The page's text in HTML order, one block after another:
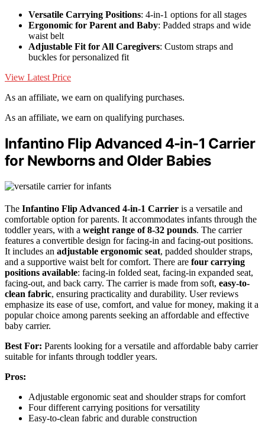
Versatile Carrying Positions: 4-in-1 options for all stages
Ergonomic for Parent and Baby: Padded straps and wide
waist belt
Adjustable Fit for All Caregivers: Custom straps and
buckles for personalized fit
View Latest Price
As an affiliate, we earn on qualifying purchases.
As an affiliate, we earn on qualifying purchases.
Infantino Flip Advanced 4-in-1 Carrier
for Newborns and Older Babies
The Infantino Flip Advanced 4-in-1 Carrier is a versatile and
comfortable option for parents. It accommodates infants through the
toddler years, with a weight range of 8-32 pounds. The carrier
features a convertible design for facing-in and facing-out positions.
It includes an adjustable ergonomic seat, padded shoulder straps,
and a supportive waist belt for comfort. There are four carrying
positions available: facing-in folded seat, facing-in expanded seat,
facing-out, and back carry. The carrier is made from soft, easy-to-
clean fabric, ensuring practicality and durability. User reviews
emphasize its ease of use, comfort, and value for money, making it a
popular choice among parents seeking an affordable and effective
baby carrier.
Best For: Parents looking for a versatile and affordable baby carrier
suitable for infants through toddler years.
Pros:
Adjustable ergonomic seat and shoulder straps for comfort
Four different carrying positions for versatility
Easy-to-clean fabric and durable construction